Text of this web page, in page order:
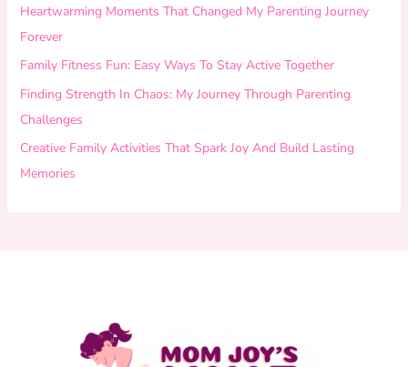
Heartwarming Moments That Changed My Parenting Journey
Forever
Family Fitness Fun: Easy Ways To Stay Active Together
Finding Strength In Chaos: My Journey Through Parenting
Challenges
Creative Family Activities That Spark Joy And Build Lasting
Memories